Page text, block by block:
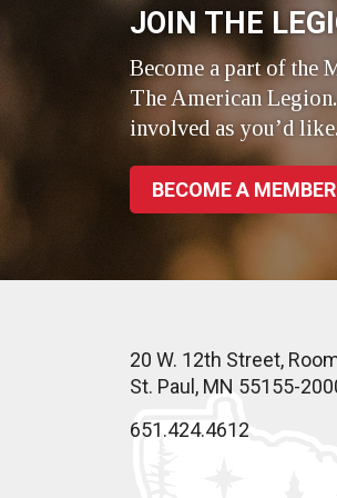
JOIN THE
Become a part of the
The American
involved as you’d like.
BECOME A MEMBER
20 W. 12th Street,
St. Paul, MN 55155-
651.424.4612